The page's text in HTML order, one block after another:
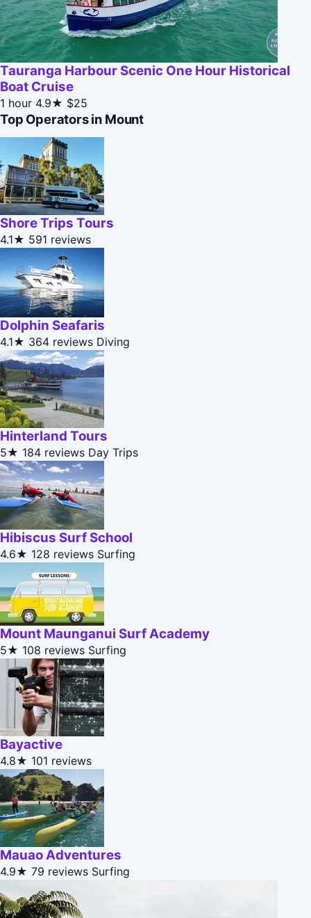
Tauranga Harbour Scenic One Hour Historical
Boat Cruise
1 hour 4.9★ $25
Top Operators in Mount
Shore Trips Tours
4.1★ 591 reviews
Dolphin Seafaris
4.1★ 364 reviews Diving
Hinterland Tours
5★ 184 reviews Day Trips
Hibiscus Surf School
4.6★ 128 reviews Surfing
Mount Maunganui Surf Academy
5★ 108 reviews Surfing
Bayactive
4.8★ 101 reviews
Mauao Adventures
4.9★ 79 reviews Surfing